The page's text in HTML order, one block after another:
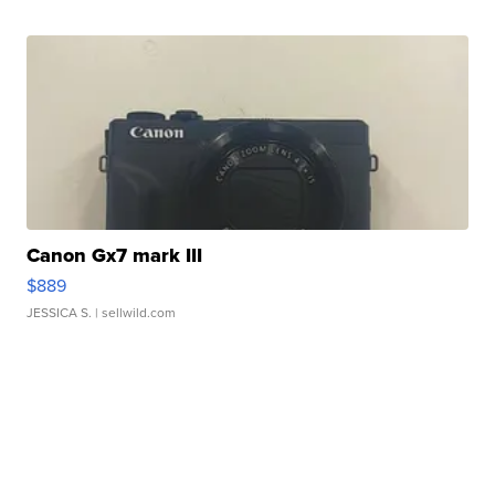
Canon Gx7 mark III
$889
JESSICA S. | sellwild.com